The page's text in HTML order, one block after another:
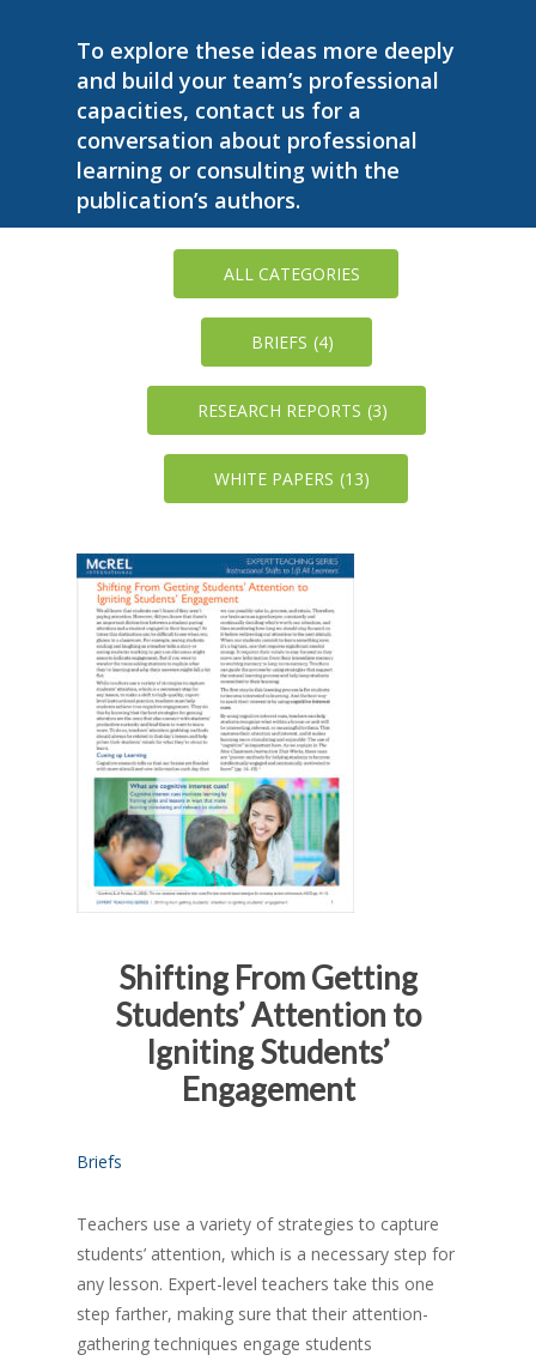
To explore these ideas more deeply
and build your team’s professional
capacities, contact us for a
conversation about professional
learning or consulting with the
publication’s authors.
ALL CATEGORIES
BRIEFS (4)
RESEARCH REPORTS (3)
WHITE PAPERS (13)
Shifting From Getting
Students’ Attention to
Igniting Students’
Engagement
Briefs
Teachers use a variety of strategies to capture
students’ attention, which is a necessary step for
any lesson. Expert-level teachers take this one
step farther, making sure that their attention-
gathering techniques engage students